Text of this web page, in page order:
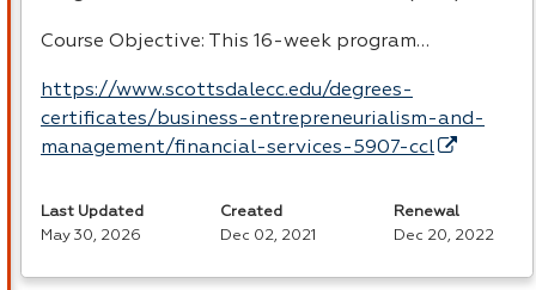
Course Objective: This 16-week program…
https://www.scottsdalecc.edu/degrees-
certificates/business-entrepreneurialism-and-
management/financial-services-5907-ccl
Last Updated
May 30, 2026
Created
Dec 02, 2021
Renewal
Dec 20, 2022